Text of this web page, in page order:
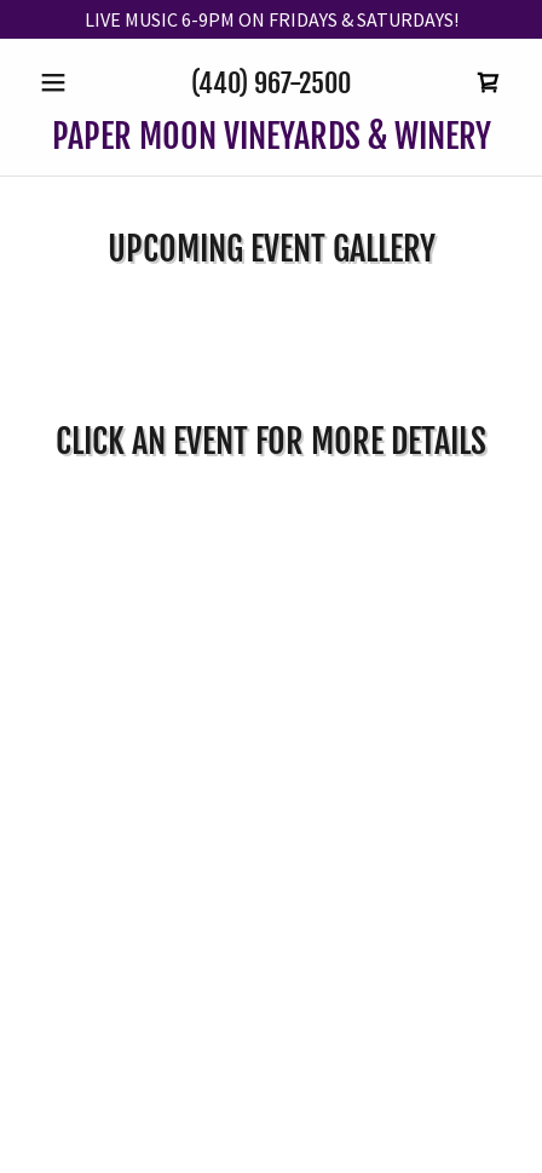
LIVE MUSIC 6-9PM ON FRIDAYS & SATURDAYS!
(440) 967-2500
PAPER MOON VINEYARDS & WINERY
UPCOMING EVENT GALLERY
CLICK AN EVENT FOR MORE DETAILS